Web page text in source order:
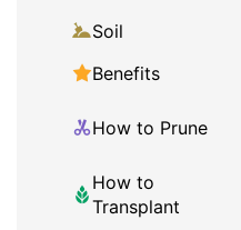
Soil
Benefits
How to Prune
How to
Transplant